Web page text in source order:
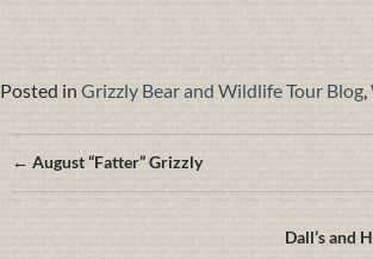
Posted in Grizzly Bear and Wildlife Tour Blog,
← August “Fatter” Grizzly
Dall’s and